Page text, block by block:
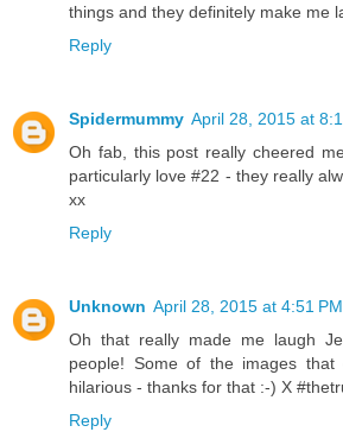
things and they definitely make me
Reply
Spidermummy April 28, 2015 at
Oh fab, this post really cheered
particularly love #22 - they really
xx
Reply
Unknown April 28, 2015 at 4:51 PM
Oh that really made me laugh
people! Some of the images
hilarious - thanks for that :-) X
Reply